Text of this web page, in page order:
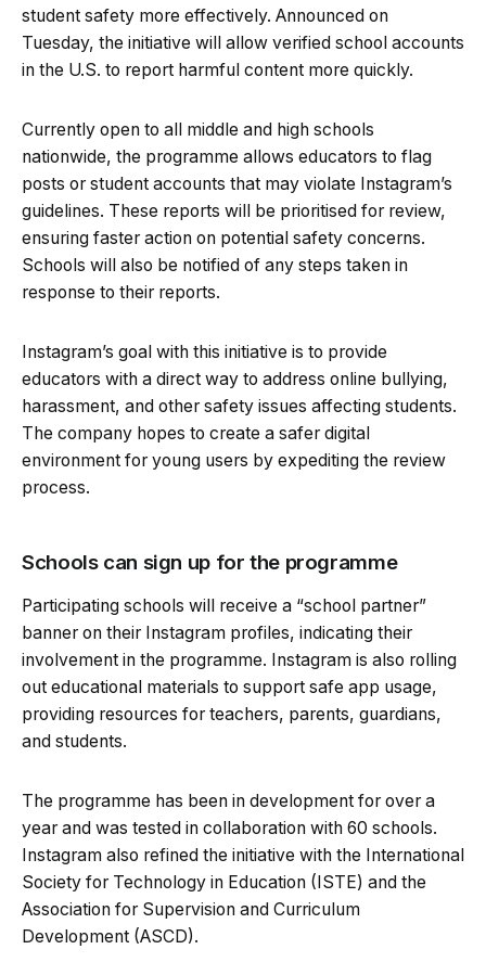
student safety more effectively. Announced on
Tuesday, the initiative will allow verified school accounts
in the U.S. to report harmful content more quickly.
Currently open to all middle and high schools
nationwide, the programme allows educators to flag
posts or student accounts that may violate Instagram’s
guidelines. These reports will be prioritised for review,
ensuring faster action on potential safety concerns.
Schools will also be notified of any steps taken in
response to their reports.
Instagram’s goal with this initiative is to provide
educators with a direct way to address online bullying,
harassment, and other safety issues affecting students.
The company hopes to create a safer digital
environment for young users by expediting the review
process.
Schools can sign up for the programme
Participating schools will receive a “school partner”
banner on their Instagram profiles, indicating their
involvement in the programme. Instagram is also rolling
out educational materials to support safe app usage,
providing resources for teachers, parents, guardians,
and students.
The programme has been in development for over a
year and was tested in collaboration with 60 schools.
Instagram also refined the initiative with the International
Society for Technology in Education (ISTE) and the
Association for Supervision and Curriculum
Development (ASCD).